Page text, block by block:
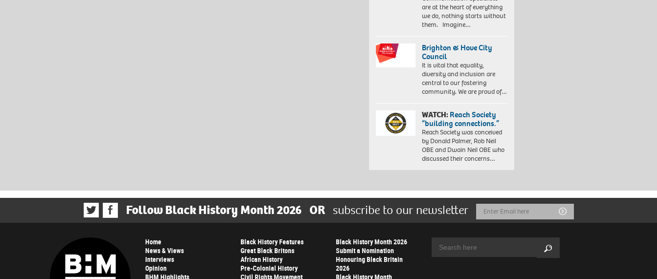
are at the heart of everything
we do, nothing starts without
them. Imagine…
Brighton & Hove City
Council
It is vital that equality,
diversity and inclusion are
central to our fostering
community. We are proud of…
WATCH:Reach Society
“building connections.”
Reach Society was conceived
by Donald Palmer, Rob Neil
OBE and Dwain Neil OBE who
discussed their concerns…
Follow Black History Month 2026 OR subscribe to our newsletter
Email
Address
Submit
Home
News & Views
Interviews
Opinion
BHM Highlights
Black History Features
Great Black Britons
African History
Pre-Colonial History
Civil Rights Movement
Black History Month 2026
Submit a Nomination
Honouring Black Britain
2026
Black History Month
Search